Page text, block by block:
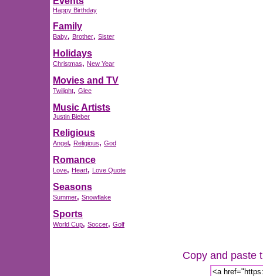
Happy Birthday
Family
Baby, Brother, Sister
Holidays
Christmas, New Year
Movies and TV
Twilight, Glee
Music Artists
Justin Bieber
Religious
Angel, Religious, God
Romance
Love, Heart, Love Quote
Seasons
Summer, Snowflake
Sports
World Cup, Soccer, Golf
Copy and paste